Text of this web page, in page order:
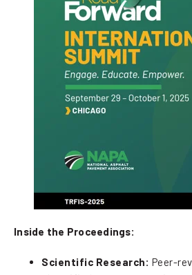
Inside the Proceedings:
Scientific Research: Peer-